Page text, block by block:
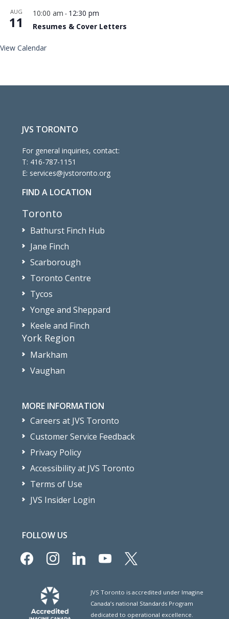
AUG
11
10:00 am - 12:30 pm
Resumes & Cover Letters
View Calendar
JVS TORONTO
For general inquiries, contact:
T: 416-787-1151
E: services@jvstoronto.org
FIND A LOCATION
Toronto
Bathurst Finch Hub
Jane Finch
Scarborough
Toronto Centre
Tycos
Yonge and Sheppard
Keele and Finch
York Region
Markham
Vaughan
MORE INFORMATION
Careers at JVS Toronto
Customer Service Feedback
Privacy Policy
Accessibility at JVS Toronto
Terms of Use
JVS Insider Login
FOLLOW US
facebookinstagramlinkedinyoutube
x
JVS Toronto is accredited under Imagine
Canada’s national Standards Program
dedicated to operational excellence.